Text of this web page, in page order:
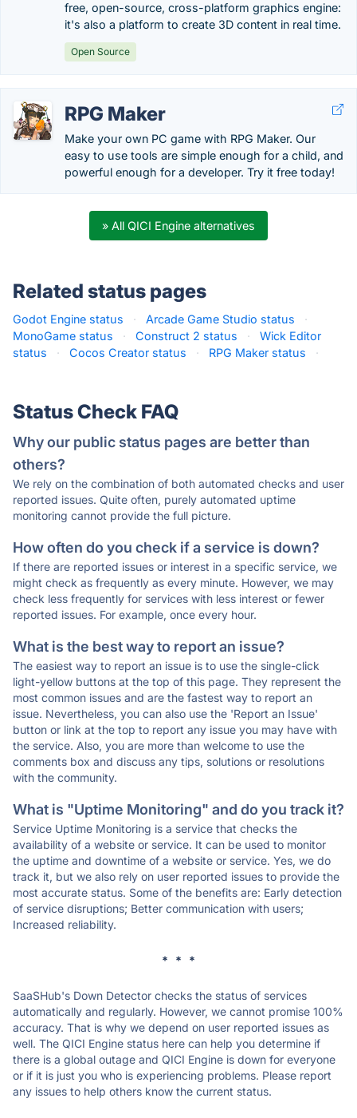
free, open-source, cross-platform graphics engine:
it's also a platform to create 3D content in real time.
Open Source
RPG Maker
Make your own PC game with RPG Maker. Our
easy to use tools are simple enough for a child, and
powerful enough for a developer. Try it free today!
» All QICI Engine alternatives
Related status pages
Godot Engine status · Arcade Game Studio status
·
MonoGame status
· Construct 2 status ·
Wick Editor
status
· Cocos Creator status · RPG Maker status ·
Status Check FAQ
Why our public status pages are better than
others?
We rely on the combination of both automated checks and user
reported issues. Quite often, purely automated uptime
monitoring cannot provide the full picture.
How often do you check if a service is down?
If there are reported issues or interest in a specific service, we
might check as frequently as every minute. However, we may
check less frequently for services with less interest or fewer
reported issues. For example, once every hour.
What is the best way to report an issue?
The easiest way to report an issue is to use the single-click
light-yellow buttons at the top of this page. They represent the
most common issues and are the fastest way to report an
issue. Nevertheless, you can also use the 'Report an Issue'
button or link at the top to report any issue you may have with
the service. Also, you are more than welcome to use the
comments box and discuss any tips, solutions or resolutions
with the community.
What is "Uptime Monitoring" and do you track it?
Service Uptime Monitoring is a service that checks the
availability of a website or service. It can be used to monitor
the uptime and downtime of a website or service. Yes, we do
track it, but we also rely on user reported issues to provide the
most accurate status. Some of the benefits are: Early detection
of service disruptions; Better communication with users;
Increased reliability.
* * *
SaaSHub's Down Detector checks the status of services
automatically and regularly. However, we cannot promise 100%
accuracy. That is why we depend on user reported issues as
well. The QICI Engine status here can help you determine if
there is a global outage and QICI Engine is down for everyone
or if it is just you who is experiencing problems. Please report
any issues to help others know the current status.